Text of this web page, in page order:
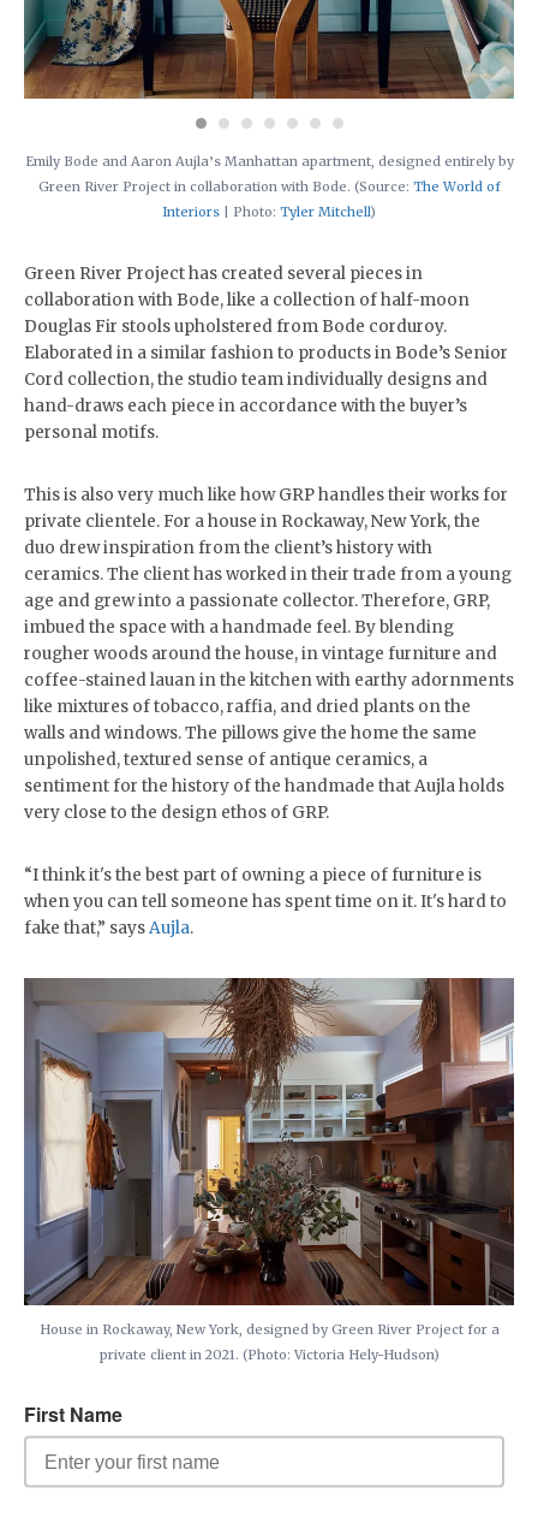
Emily Bode and Aaron Aujla’s Manhattan apartment, designed entirely by
Green River Project in collaboration with Bode. (Source: The World of
Interiors | Photo: Tyler Mitchell)
Green River Project has created several pieces in
collaboration with Bode, like a collection of half-moon
Douglas Fir stools upholstered from Bode corduroy.
Elaborated in a similar fashion to products in Bode’s Senior
Cord collection, the studio team individually designs and
hand-draws each piece in accordance with the buyer’s
personal motifs.
This is also very much like how GRP handles their works for
private clientele. For a house in Rockaway, New York, the
duo drew inspiration from the client’s history with
ceramics. The client has worked in their trade from a young
age and grew into a passionate collector. Therefore, GRP,
imbued the space with a handmade feel. By blending
rougher woods around the house, in vintage furniture and
coffee-stained lauan in the kitchen with earthy adornments
like mixtures of tobacco, raffia, and dried plants on the
walls and windows. The pillows give the home the same
unpolished, textured sense of antique ceramics, a
sentiment for the history of the handmade that Aujla holds
very close to the design ethos of GRP.
“I think it's the best part of owning a piece of furniture is
when you can tell someone has spent time on it. It's hard to
fake that,” saysAujla.
House in Rockaway, New York, designed by Green River Project for a
private client in 2021. (Photo: Victoria Hely-Hudson)